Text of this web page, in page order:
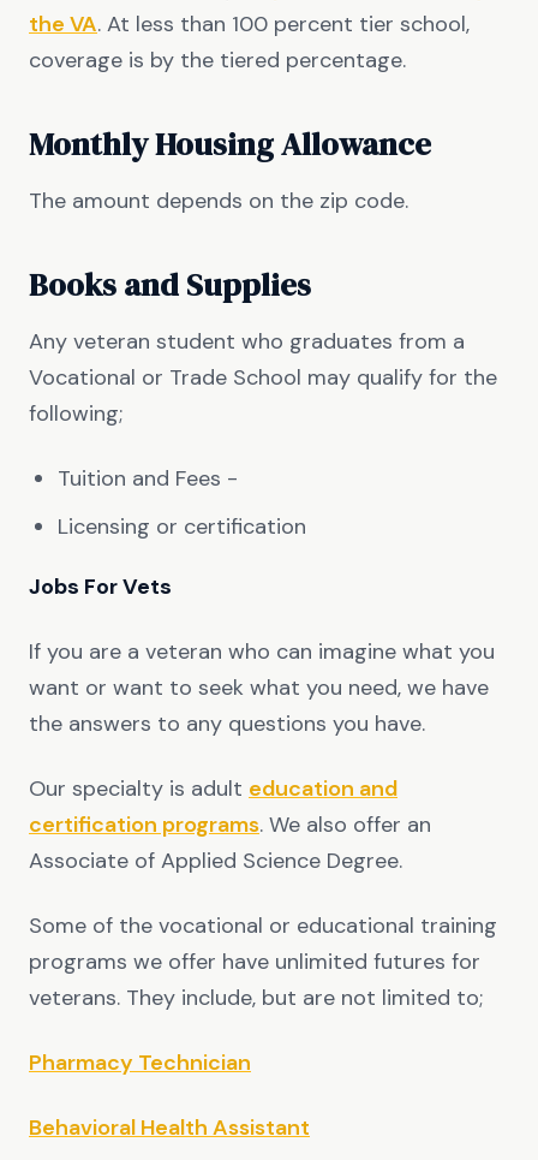
the VA. At less than 100 percent tier school,
coverage is by the tiered percentage.
Monthly Housing Allowance
The amount depends on the zip code.
Books and Supplies
Any veteran student who graduates from a
Vocational or Trade School may qualify for the
following;
Tuition and Fees -
Licensing or certification
Jobs For Vets
If you are a veteran who can imagine what you
want or want to seek what you need, we have
the answers to any questions you have.
Our specialty is adult education and
certification programs. We also offer an
Associate of Applied Science Degree.
Some of the vocational or educational training
programs we offer have unlimited futures for
veterans. They include, but are not limited to;
Pharmacy Technician
Behavioral Health Assistant